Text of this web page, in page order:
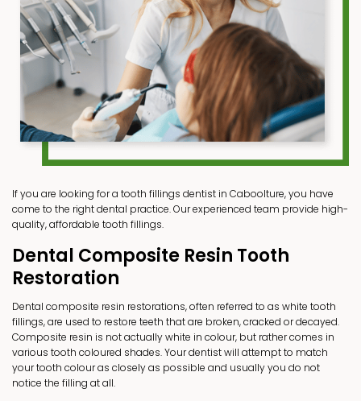
If you are looking for a tooth fillings dentist in Caboolture, you have
come to the right dental practice. Our experienced team provide high-
quality, affordable tooth fillings.
Dental Composite Resin Tooth
Restoration
Dental composite resin restorations, often referred to as white tooth
fillings, are used to restore teeth that are broken, cracked or decayed.
Composite resin is not actually white in colour, but rather comes in
various tooth coloured shades. Your dentist will attempt to match
your tooth colour as closely as possible and usually you do not
notice the filling at all.